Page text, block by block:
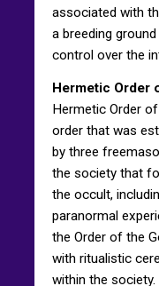
associated with
a breeding
control over the
Hermetic Order
Hermetic Order
order that was
by three
the society that
the occult,
paranormal
the Order of the
with ritualistic
within the